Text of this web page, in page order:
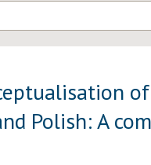
Polish: A